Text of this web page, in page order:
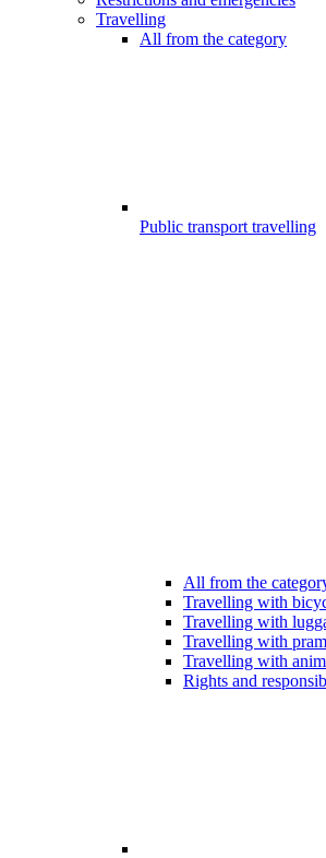
Travelling
All from the category
Public transport travelling
All from the
Travelling with
Travelling with
Travelling with pram
Travelling with
Rights and